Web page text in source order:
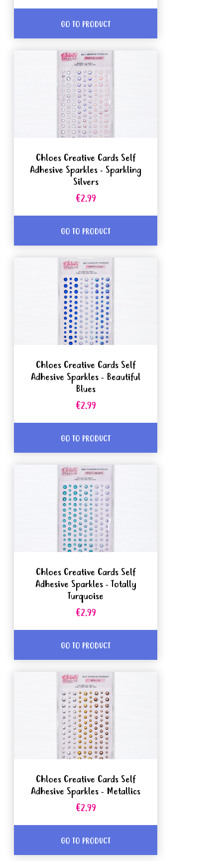
GO TO PRODUCT
Chloes Creative Cards Self
Adhesive Sparkles - Sparkling
Silvers
€2.99
GO TO PRODUCT
Chloes Creative Cards Self
Adhesive Sparkles - Beautiful
Blues
€2.99
GO TO PRODUCT
Chloes Creative Cards Self
Adhesive Sparkles - Totally
Turquoise
€2.99
GO TO PRODUCT
Chloes Creative Cards Self
Adhesive Sparkles - Metallics
€2.99
GO TO PRODUCT